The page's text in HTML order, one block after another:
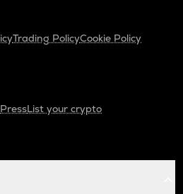
Trading PolicyCookie Policy
PressList your crypto